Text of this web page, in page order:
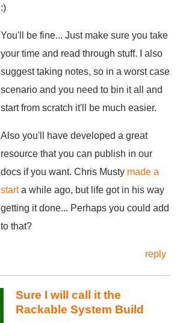
:)
You'll be fine... Just make sure you take
your time and read through stuff. I also
suggest taking notes, so in a worst case
scenario and you need to bin it all and
start from scratch it'll be much easier.
Also you'll have developed a great
resource that you can publish in our
docs if you want. Chris Musty made a
starta while ago, but life got in his way
getting it done... Perhaps you could add
to that?
reply
Sure I will call it the
Rackable System Build